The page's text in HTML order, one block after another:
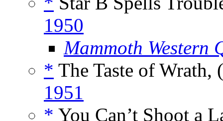
1950
Mammoth Western
* The Taste of Wrath,
1951
* You Can’t Shoot a